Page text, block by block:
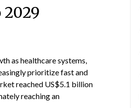
as healthcare systems,
prioritize fast and
reached US$5.1 billion
reaching an